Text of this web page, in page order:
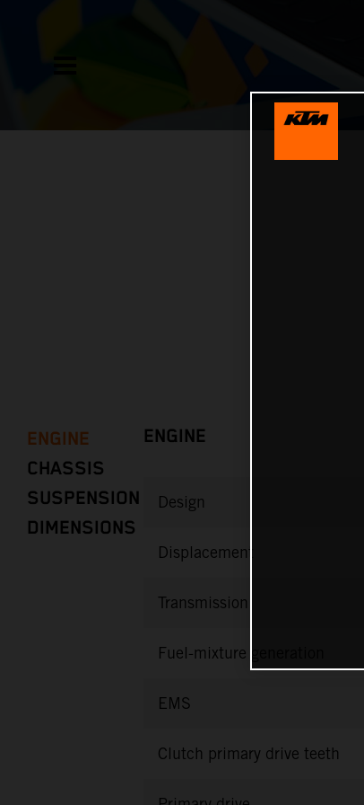
ENGINE
CHASSIS
SUSPENSION
DIMENSIONS
ENGINE
Design
Displacement
Transmission
Fuel-mixture generation
EMS
Clutch primary drive teeth